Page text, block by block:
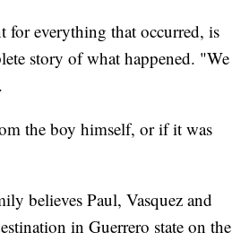
for everything that occurred, is
story of what happened. "We
the boy himself, or if it was
believes Paul, Vasquez and
in Guerrero stateon the